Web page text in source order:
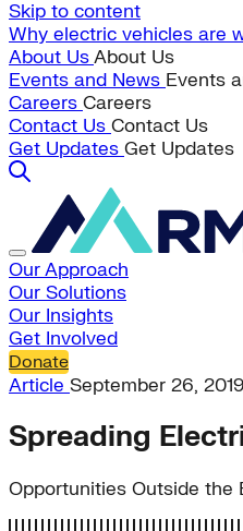
Skip to content
Why electric vehicles are
About UsAbout Us
Events and News Events
Careers Careers
Contact Us Contact Us
Get Updates Get Updates
Our Approach
Our Solutions
Our Insights
Get Involved
Donate
Article September 26, 2019
Spreading
Opportunities Outside the